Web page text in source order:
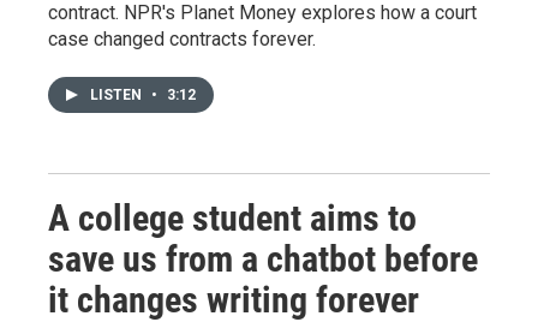
contract. NPR's Planet Money explores how a court
case changed contracts forever.
LISTEN • 3:12
A college student aims to
save us from a chatbot before
it changes writing forever